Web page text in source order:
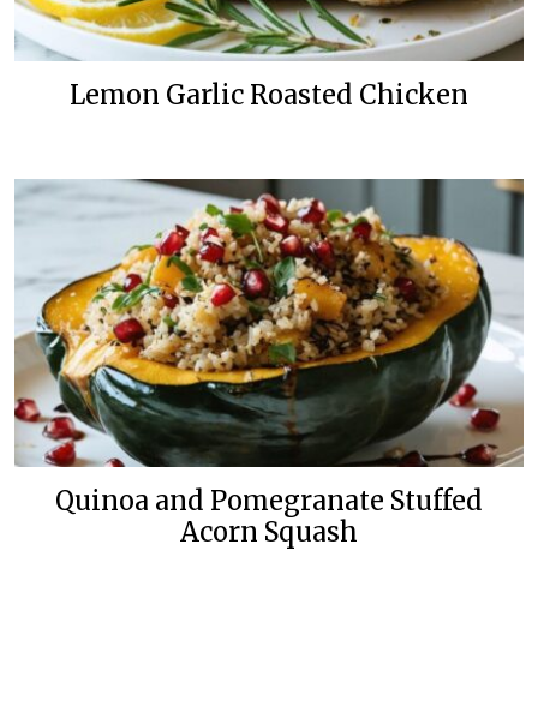
Lemon Garlic Roasted Chicken
Quinoa and Pomegranate Stuffed
Acorn Squash